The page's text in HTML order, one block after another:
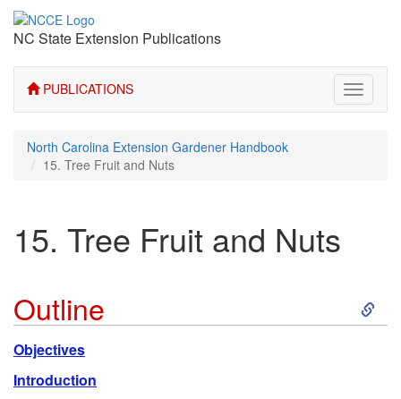
NC State Extension Publications
PUBLICATIONS
Toggle
North Carolina Extension Gardener Handbook
15. Tree Fruit and Nuts
15. Tree Fruit and Nuts
Outline
S
Objectives
Introduction